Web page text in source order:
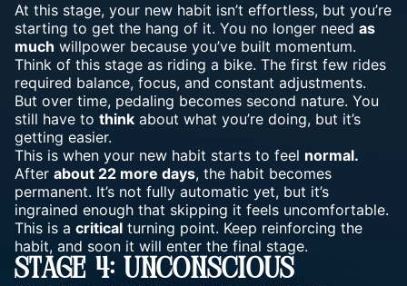
At this stage, your new habit isn’t effortless, but you’re
starting to get the hang of it. You no longer need as
much willpower because you’ve built momentum.
Think of this stage as riding a bike. The first few rides
required balance, focus, and constant adjustments.
But over time, pedaling becomes second nature. You
still have to think about what you’re doing, but it’s
getting easier.
This is when your new habit starts to feel normal.
After about 22 more days, the habit becomes
permanent. It’s not fully automatic yet, but it’s
ingrained enough that skipping it feels uncomfortable.
This is a critical turning point. Keep reinforcing the
habit, and soon it will enter the final stage.
Stage 4: Unconscious